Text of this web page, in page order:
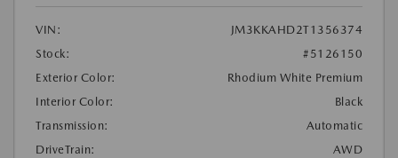
VIN:
JM3KKAHD2T1356374
Stock:
#5126150
Exterior Color:
Rhodium White Premium
Interior Color:
Black
Transmission:
Automatic
DriveTrain:
AWD